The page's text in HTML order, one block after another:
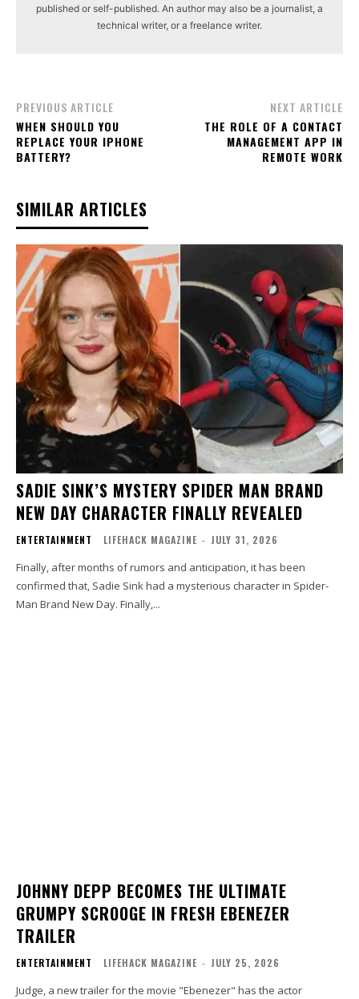
published or self-published. An author may also be a journalist, a
technical writer, or a freelance writer.
PREVIOUS ARTICLE
WHEN SHOULD YOU
REPLACE YOUR IPHONE
BATTERY?
NEXT ARTICLE
THE ROLE OF A CONTACT
MANAGEMENT APP IN
REMOTE WORK
SIMILAR ARTICLES
SADIE SINK’S MYSTERY SPIDER MAN BRAND
NEW DAY CHARACTER FINALLY REVEALED
ENTERTAINMENT LIFEHACK MAGAZINE - JULY 31, 2026
Finally, after months of rumors and anticipation, it has been
confirmed that, Sadie Sink had a mysterious character in Spider-
Man Brand New Day. Finally,...
JOHNNY DEPP BECOMES THE ULTIMATE
GRUMPY SCROOGE IN FRESH EBENEZER
TRAILER
ENTERTAINMENT LIFEHACK MAGAZINE - JULY 25, 2026
Judge, a new trailer for the movie "Ebenezer" has the actor